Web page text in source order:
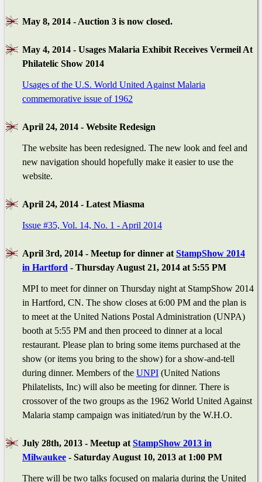
May 8, 2014 - Auction 3 is now closed.
May 4, 2014 - Usages Malaria Exhibit Receives Vermeil At
Philatelic Show 2014
Usages of the U.S. World United Against Malaria
commemorative issue of 1962
April 24, 2014 - Website Redesign
The website has been redesigned. The new look and feel and
new navigation should hopefully make it easier to use the
website.
April 24, 2014 - Latest Miasma
Issue #35, Vol. 14, No. 1 - April 2014
April 3rd, 2014 - Meetup for dinner at StampShow 2014
in Hartford - Thursday August 21, 2014 at 5:55 PM
MPI to meet for dinner on Thursday night at StampShow 2014
in Hartford, CN. The show closes at 6:00 PM and the plan is
to meet at the United Nations Postal Administration (UNPA)
booth at 5:55 PM and then proceed to dinner at a local
restaurant. Please plan to bring some items purchased at the
show (or items you bring to the show) for a show-and-tell
during dinner. Members of the UNPI (United Nations
Philatelists, Inc) will also be meeting for dinner. There is
crossover of the two groups as the 1962 World United Against
Malaria stamp campaign was initiated/run by the W.H.O.
July 28th, 2013 - Meetup at StampShow 2013 in
Milwaukee - Saturday August 10, 2013 at 1:00 PM
There will be two talks focused on malaria during the United